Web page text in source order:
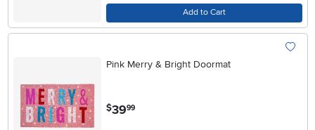
Add to Cart
Pink Merry & Bright Doormat
$3999